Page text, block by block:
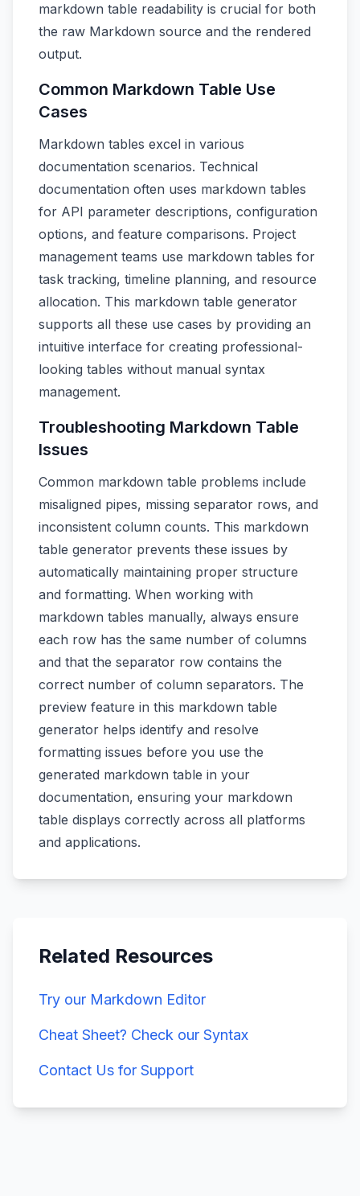
markdown table readability is crucial for both
the raw Markdown source and the rendered
output.
Common Markdown Table Use
Cases
Markdown tables excel in various
documentation scenarios. Technical
documentation often uses markdown tables
for API parameter descriptions, configuration
options, and feature comparisons. Project
management teams use markdown tables for
task tracking, timeline planning, and resource
allocation. This markdown table generator
supports all these use cases by providing an
intuitive interface for creating professional-
looking tables without manual syntax
management.
Troubleshooting Markdown Table
Issues
Common markdown table problems include
misaligned pipes, missing separator rows, and
inconsistent column counts. This markdown
table generator prevents these issues by
automatically maintaining proper structure
and formatting. When working with
markdown tables manually, always ensure
each row has the same number of columns
and that the separator row contains the
correct number of column separators. The
preview feature in this markdown table
generator helps identify and resolve
formatting issues before you use the
generated markdown table in your
documentation, ensuring your markdown
table displays correctly across all platforms
and applications.
Related Resources
Try our Markdown Editor
Cheat Sheet? Check our Syntax
Contact Us for Support